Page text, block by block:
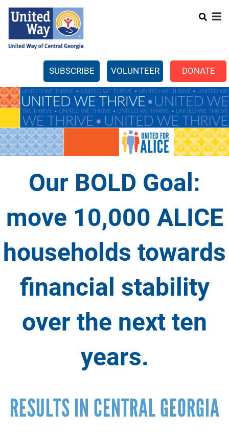
Skip
content
SEARCH
SUBSCRIBE VOLUNTEER DONATE
Mobile
Menu
Main
navigation
WHAT WE DO +
GET INVOLVED +
ABOUT US +
Our BOLD Goal:
move 10,000 ALICE
households towards
financial stability
over the next ten
years.
RESULTS IN CENTRAL GEORGIA